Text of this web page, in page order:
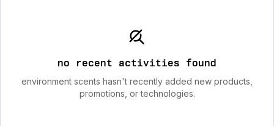
no recent activities found
environment scents hasn't recently added new products,
promotions, or technologies.